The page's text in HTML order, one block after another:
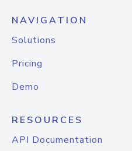
NAVIGATION
Solutions
Pricing
Demo
RESOURCES
API Documentation